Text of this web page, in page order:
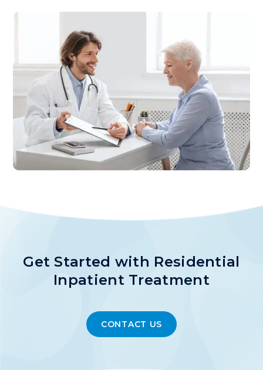
Get Started with Residential
Inpatient Treatment
CONTACT US